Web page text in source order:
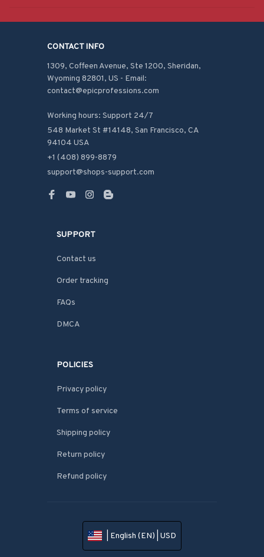
CONTACT INFO
1309, Coffeen Avenue, Ste 1200, Sheridan,
Wyoming 82801, US - Email:
contact@epicprofessions.com
Working hours: Support 24/7
548 Market St #14148, San Francisco, CA
94104 USA
+1 (408) 899-8879
support@shops-support.com
SUPPORT
Contact us
Order tracking
FAQs
DMCA
POLICIES
Privacy policy
Terms of service
Shipping policy
Return policy
Refund policy
| English (EN) | USD